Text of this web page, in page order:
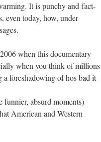
It is punchy and fact-
even today, how, under
when this documentary
when you think of millions
foreshadowing of hos bad it
funnier, absurd moments)
American and Western